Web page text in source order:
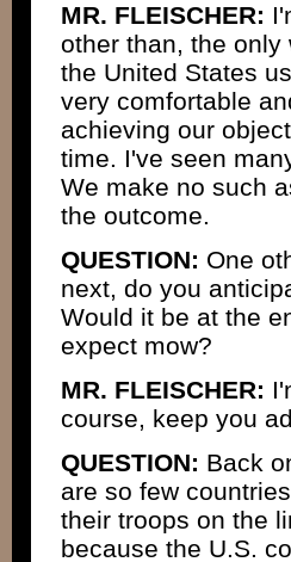
MR. FLEISCHER:
other than, the only
the United States
very comfortable
achieving our
time. I've seen
We make no such
the outcome.
QUESTION: One
next, do you
Would it be at the
expect mow?
MR. FLEISCHER:
course, keep you
QUESTION: Back
are so few
their troops on the
because the U.S.